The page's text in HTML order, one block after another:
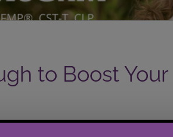
to Boost Your